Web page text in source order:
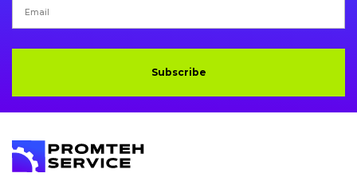
Subscribe